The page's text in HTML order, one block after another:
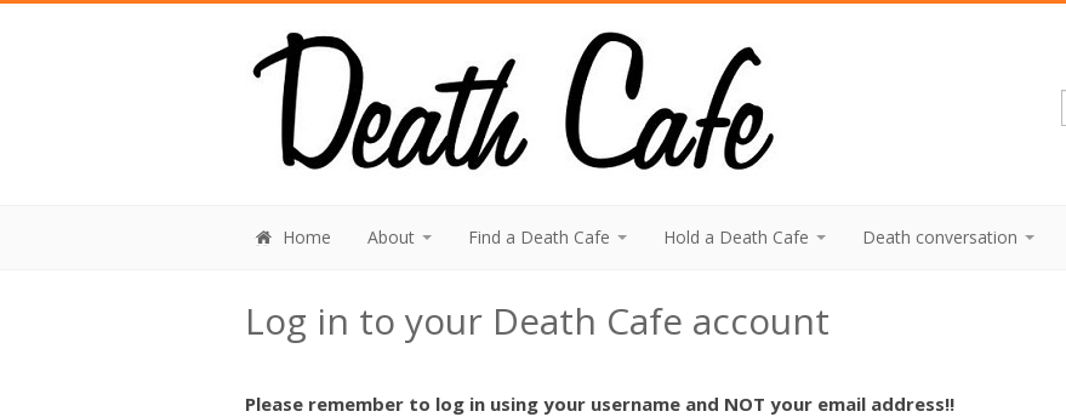
Home About Find a Death Cafe Hold a Death Cafe Death conversation
Log in to your Death Cafe account
Please remember to log in using your username and NOT your email address!!